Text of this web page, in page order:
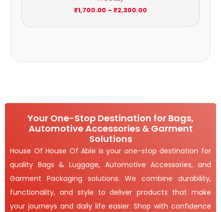
₹1,700.00 – ₹2,300.00
Your One-Stop Destination for Bags,
Automotive Accessories & Garment
Solutions
House Of House Of Able is your one-stop destination for
quality Bags & Luggage, Automotive Accessories, and
Garment Packaging solutions. We combine durability,
functionality, and style to deliver products that make
your journeys and daily life easier. Shop with confidence